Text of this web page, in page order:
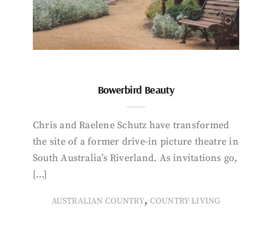
Bowerbird Beauty
Chris and Raelene Schutz have transformed
the site of a former drive-in picture theatre in
South Australia’s Riverland. As invitations go,
[…]
AUSTRALIAN COUNTRY, COUNTRY LIVING